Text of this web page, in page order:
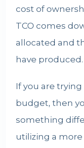
cost of
TCO comes
allocated and
have produced.
If you are
budget, then
something
utilizing a